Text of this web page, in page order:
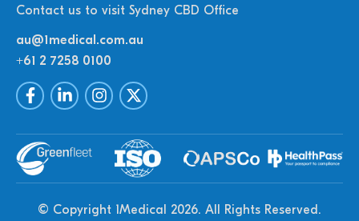
Contact us to visit Sydney CBD Office
au@1medical.com.au
+61 2 7258 0100
© Copyright 1Medical 2026. All Rights Reserved.